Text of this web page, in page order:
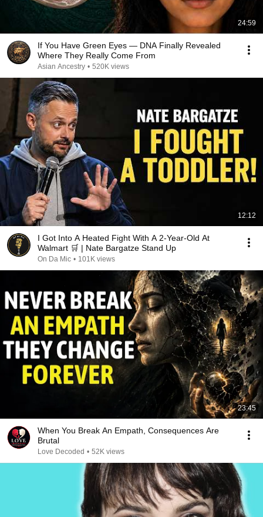
24:59
If You Have Green Eyes — DNA Finally Revealed
Where They Really Come From
Asian Ancestry • 520K views
12:12
I Got Into A Heated Fight With A 2-Year-Old At
Walmart 🛒 | Nate Bargatze Stand Up
On Da Mic • 101K views
23:45
When You Break An Empath, Consequences Are
Brutal
Love Decoded • 52K views